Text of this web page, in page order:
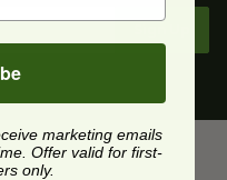
marketing emails
Offer valid for first-
only.